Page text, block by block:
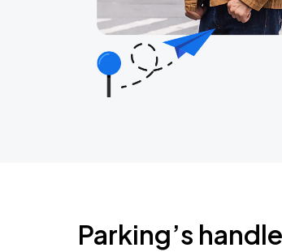
Parking’s